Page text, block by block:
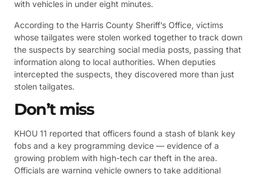
with vehicles in under eight minutes.
According to the Harris County Sheriff’s Office, victims
whose tailgates were stolen worked together to track down
the suspects by searching social media posts, passing that
information along to local authorities. When deputies
intercepted the suspects, they discovered more than just
stolen tailgates.
Don’t miss
KHOU 11 reported that officers found a stash of blank key
fobs and a key programming device — evidence of a
growing problem with high-tech car theft in the area.
Officials are warning vehicle owners to take additional